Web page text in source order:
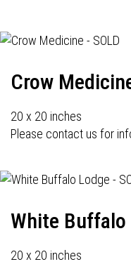
Crow
20 x 20 inches
Please contact us for
White Buffalo
20 x 20 inches